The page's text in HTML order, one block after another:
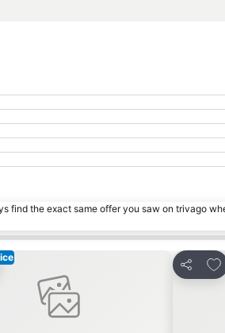
find the exact same offer you saw on trivago
to favorites
Share